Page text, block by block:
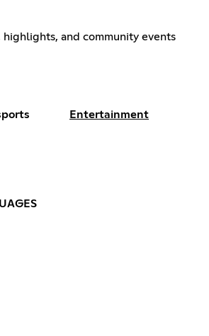
highlights, and community events
Entertainment